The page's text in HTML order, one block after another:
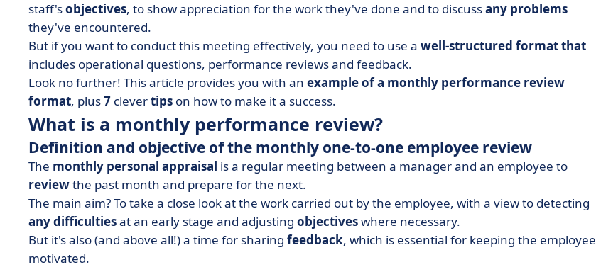
• Example of 15 questions to ask at the monthly personal interview
• How do you prepare and conduct your monthly one-to-one interviews? Our 7 tips
• Monthly personal interview form: what to remember?
staff'sobjectives, to show appreciation for the work they've done and to discussany problems
they've encountered.
But if you want to conduct this meeting effectively, you need to use a well-structured format that
includes operational questions, performance reviews and feedback.
Look no further! This article provides you with an example of a monthly performance review
format, plus7 clevertips on how to make it a success.
What is a monthly performance review?
Definition and objective of the monthly one-to-one employee review
The monthly personal appraisal is a regular meeting between a manager and an employee to
reviewthe past month and prepare for the next.
The main aim? To take a close look at the work carried out by the employee, with a view to detecting
any difficultiesat an early stage and adjusting objectiveswhere necessary.
But it's also (and above all!) a time for sharing feedback, which is essential for keeping the employee
motivated.